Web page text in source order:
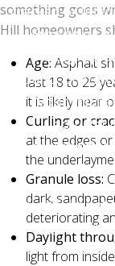
cracked or
Everything
found,
your
adjuster
reflects
You should
alone, and
something goes
Hill homeowners
Age: Asphalt
last 18 to 25
it is likely near
Curling or
at the edges
the
Granule loss:
dark,
deteriorating
Daylight
light from